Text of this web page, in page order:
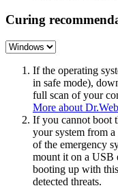
Curing
If the operating
in safe mode),
full scan of your
More about
If you cannot boot
your system from
of the emergency
mount it on a
booting up with
detected threats.